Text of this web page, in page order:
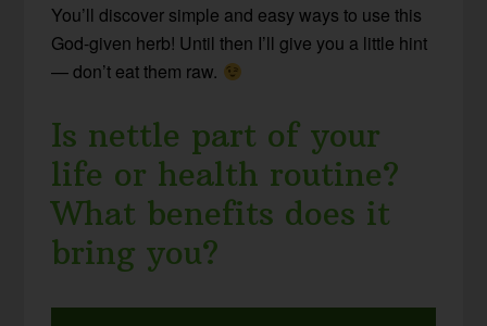
You’ll discover simple and easy ways to use this
God-given herb! Until then I’ll give you a little hint
— don’t eat them raw.
Is nettle part of your
life or health routine?
What benefits does it
bring you?